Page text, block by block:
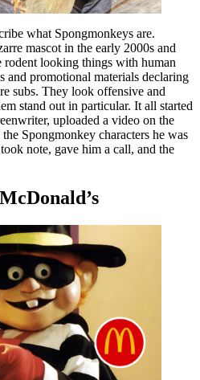
what Spongmonkeys are.
mascot in the early 2000s and
rodent looking things with human
and promotional materials declaring
subs. They look offensive and
stand out in particular. It all started
uploaded a video on the
Spongmonkey characters he was
note, gave him a call, and the